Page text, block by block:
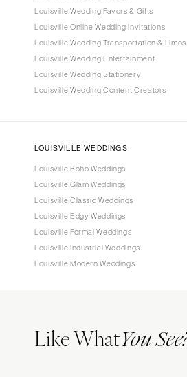
Louisville Wedding Favors & Gifts
Louisville Online Wedding Invitations
Louisville Wedding Transportation & Limos
Louisville Wedding Entertainment
Louisville Wedding Stationery
Louisville Wedding Content Creators
LOUISVILLE WEDDINGS
Louisville Boho Weddings
Louisville Glam Weddings
Louisville Classic Weddings
Louisville Edgy Weddings
Louisville Formal Weddings
Louisville Industrial Weddings
Louisville Modern Weddings
Like WhatYou See?